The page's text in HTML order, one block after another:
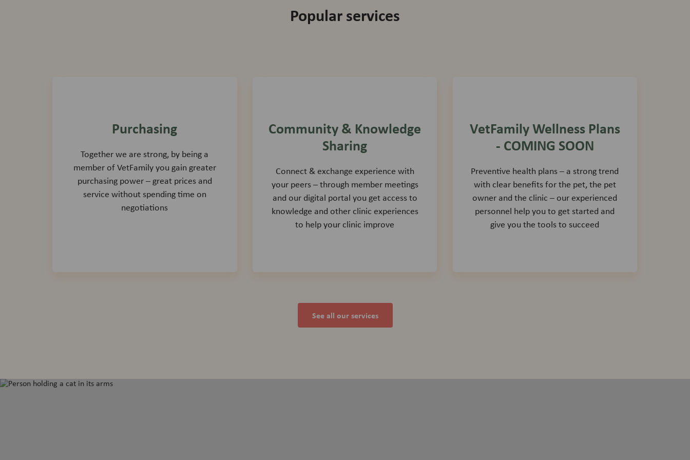
Popular services
Purchasing
Together we are strong, by being a
member of VetFamily you gain greater
purchasing power – great prices and
service without spending time on
negotiations
Community & Knowledge
Sharing
Connect & exchange experience with
your peers – through member meetings
and our digital portal you get access to
knowledge and other clinic experiences
to help your clinic improve
VetFamily Wellness Plans
- COMING SOON
Preventive health plans – a strong trend
with clear benefits for the pet, the pet
owner and the clinic – our experienced
personnel help you to get started and
give you the tools to succeed
See all our services